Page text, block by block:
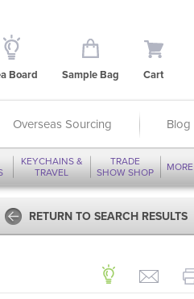
Board Sample Bag Cart
Overseas Sourcing Blog
KEYCHAINS &
TRAVEL
TRADE
SHOW SHOP
MORE
RETURN TO SEARCH RESULTS